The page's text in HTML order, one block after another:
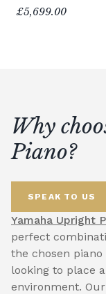
£5,699.00
Why
Piano?
SPEAK TO US
Yamaha Upright
perfect
the chosen
looking to place
environment.